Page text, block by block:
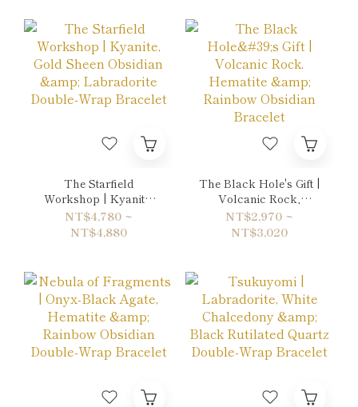
The Starfield
Workshop | Kyanite,
Gold Sheen Obsidian &
Labradorite Double-
NT$4,780 ~
NT$4,880
The Black Hole's Gift |
Volcanic Rock,
Hematite & Rainbow
Obsidian Bracelet
NT$2,970 ~
NT$3,020